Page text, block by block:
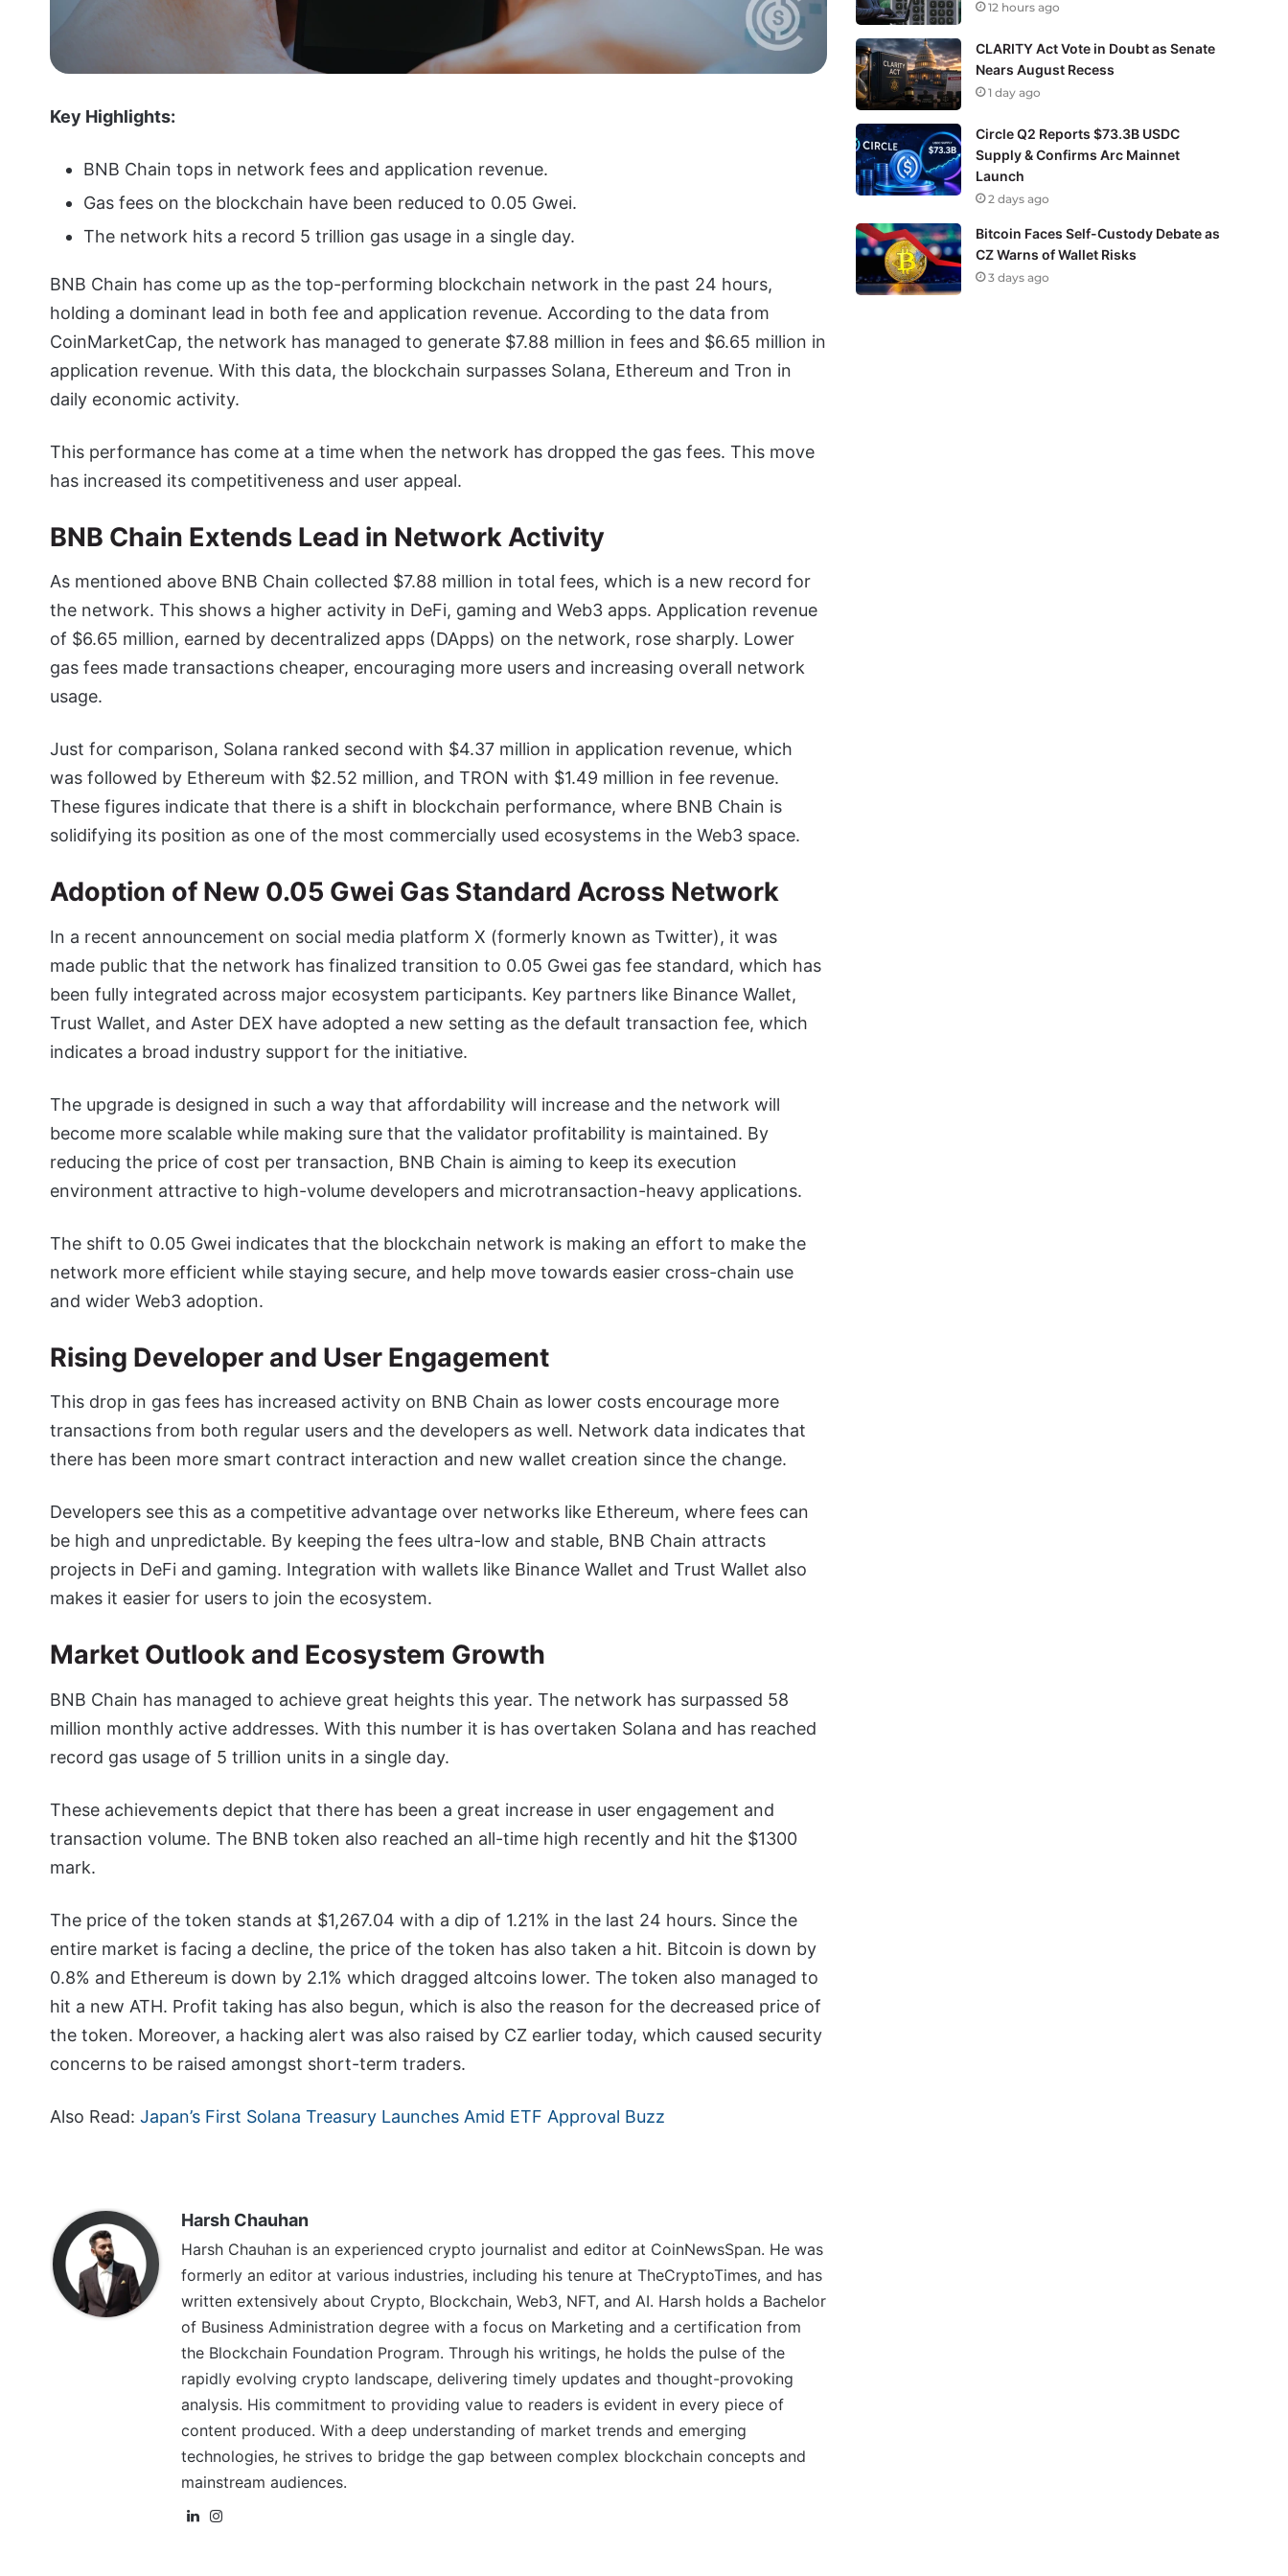
Key Highlights:
BNB Chain tops in network fees and application revenue.
Gas fees on the blockchain have been reduced to 0.05 Gwei.
The network hits a record 5 trillion gas usage in a single day.
BNB Chain has come up as the top-performing blockchain network in the past 24 hours,
holding a dominant lead in both fee and application revenue. According to the data from
CoinMarketCap, the network has managed to generate $7.88 million in fees and $6.65 million in
application revenue. With this data, the blockchain surpasses Solana, Ethereum and Tron in
daily economic activity.
This performance has come at a time when the network has dropped the gas fees. This move
has increased its competitiveness and user appeal.
BNB Chain Extends Lead in Network Activity
As mentioned above BNB Chain collected $7.88 million in total fees, which is a new record for
the network. This shows a higher activity in DeFi, gaming and Web3 apps. Application revenue
of $6.65 million, earned by decentralized apps (DApps) on the network, rose sharply. Lower
gas fees made transactions cheaper, encouraging more users and increasing overall network
usage.
Just for comparison, Solana ranked second with $4.37 million in application revenue, which
was followed by Ethereum with $2.52 million, and TRON with $1.49 million in fee revenue.
These figures indicate that there is a shift in blockchain performance, where BNB Chain is
solidifying its position as one of the most commercially used ecosystems in the Web3 space.
Adoption of New 0.05 Gwei Gas Standard Across Network
In a recent announcement on social media platform X (formerly known as Twitter), it was
made public that the network has finalized transition to 0.05 Gwei gas fee standard, which has
been fully integrated across major ecosystem participants. Key partners like Binance Wallet,
Trust Wallet, and Aster DEX have adopted a new setting as the default transaction fee, which
indicates a broad industry support for the initiative.
The upgrade is designed in such a way that affordability will increase and the network will
become more scalable while making sure that the validator profitability is maintained. By
reducing the price of cost per transaction, BNB Chain is aiming to keep its execution
environment attractive to high-volume developers and microtransaction-heavy applications.
The shift to 0.05 Gwei indicates that the blockchain network is making an effort to make the
network more efficient while staying secure, and help move towards easier cross-chain use
and wider Web3 adoption.
Rising Developer and User Engagement
This drop in gas fees has increased activity on BNB Chain as lower costs encourage more
transactions from both regular users and the developers as well. Network data indicates that
there has been more smart contract interaction and new wallet creation since the change.
Developers see this as a competitive advantage over networks like Ethereum, where fees can
be high and unpredictable. By keeping the fees ultra-low and stable, BNB Chain attracts
projects in DeFi and gaming. Integration with wallets like Binance Wallet and Trust Wallet also
makes it easier for users to join the ecosystem.
Market Outlook and Ecosystem Growth
BNB Chain has managed to achieve great heights this year. The network has surpassed 58
million monthly active addresses. With this number it is has overtaken Solana and has reached
record gas usage of 5 trillion units in a single day.
These achievements depict that there has been a great increase in user engagement and
transaction volume. The BNB token also reached an all-time high recently and hit the $1300
mark.
The price of the token stands at $1,267.04 with a dip of 1.21% in the last 24 hours. Since the
entire market is facing a decline, the price of the token has also taken a hit. Bitcoin is down by
0.8% and Ethereum is down by 2.1% which dragged altcoins lower. The token also managed to
hit a new ATH. Profit taking has also begun, which is also the reason for the decreased price of
the token. Moreover, a hacking alert was also raised by CZ earlier today, which caused security
concerns to be raised amongst short-term traders.
Also Read: Japan’s First Solana Treasury Launches Amid ETF Approval Buzz
Harsh Chauhan
Harsh Chauhan is an experienced crypto journalist and editor at CoinNewsSpan. He was
formerly an editor at various industries, including his tenure at TheCryptoTimes, and has
written extensively about Crypto, Blockchain, Web3, NFT, and AI. Harsh holds a Bachelor
of Business Administration degree with a focus on Marketing and a certification from
the Blockchain Foundation Program. Through his writings, he holds the pulse of the
rapidly evolving crypto landscape, delivering timely updates and thought-provoking
analysis. His commitment to providing value to readers is evident in every piece of
content produced. With a deep understanding of market trends and emerging
technologies, he strives to bridge the gap between complex blockchain concepts and
mainstream audiences.
12 hours ago
CLARITY Act Vote in Doubt as Senate
Nears August Recess
1 day ago
Circle Q2 Reports $73.3B USDC
Supply & Confirms Arc Mainnet
Launch
2 days ago
Bitcoin Faces Self-Custody Debate as
CZ Warns of Wallet Risks
3 days ago